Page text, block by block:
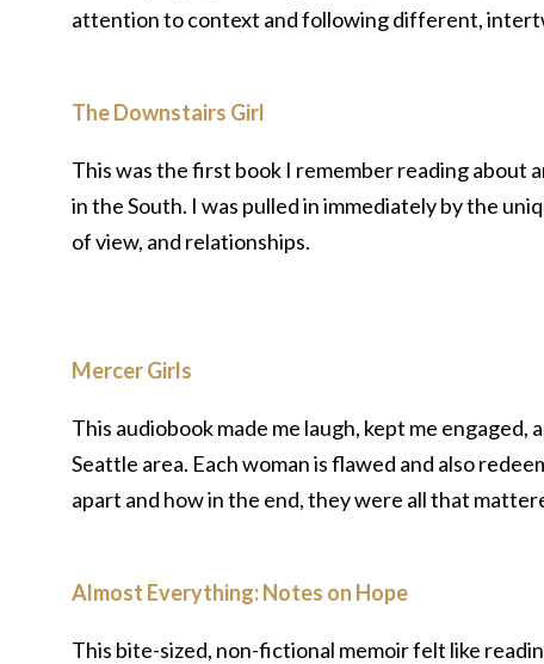
attention to context and following different,
The Downstairs Girl
This was the first book I remember reading about
in the South. I was pulled in immediately by the
of view, and relationships.
Mercer Girls
This audiobook made me laugh, kept me
Seattle area. Each woman is flawed and also
apart and how in the end, they were all that
Almost Everything: Notes on Hope
This bite-sized, non-fictional memoir felt like